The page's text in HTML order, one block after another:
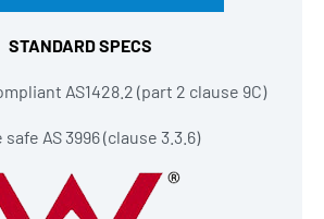
STANDARD SPECS
AS1428.2 (part 2 clause 9C)
safe AS 3996 (clause 3.3.6)